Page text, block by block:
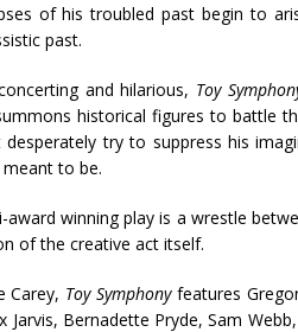
of his troubled past begin to
past.
and hilarious, Toy
historical figures to battle
try to suppress his
to be.
award winning play is a wrestle
of the creative act itself.
Carey, Toy Symphonyfeatures
Jarvis, Bernadette Pryde, Sam